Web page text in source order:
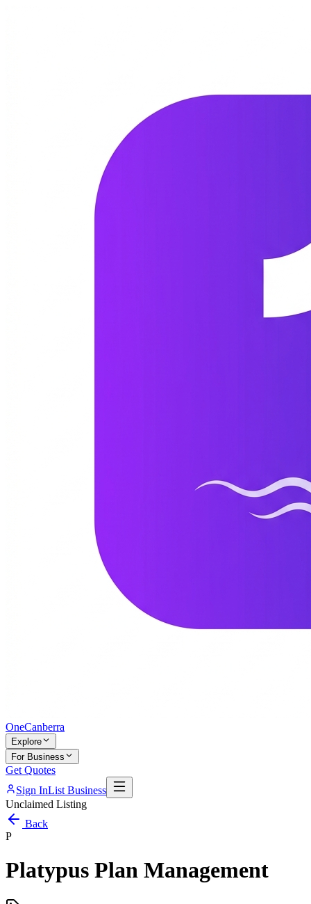
OneCanberra
Explore
For Business
Get Quotes
Sign InList Business
Unclaimed Listing
Back
P
Platypus Plan Management